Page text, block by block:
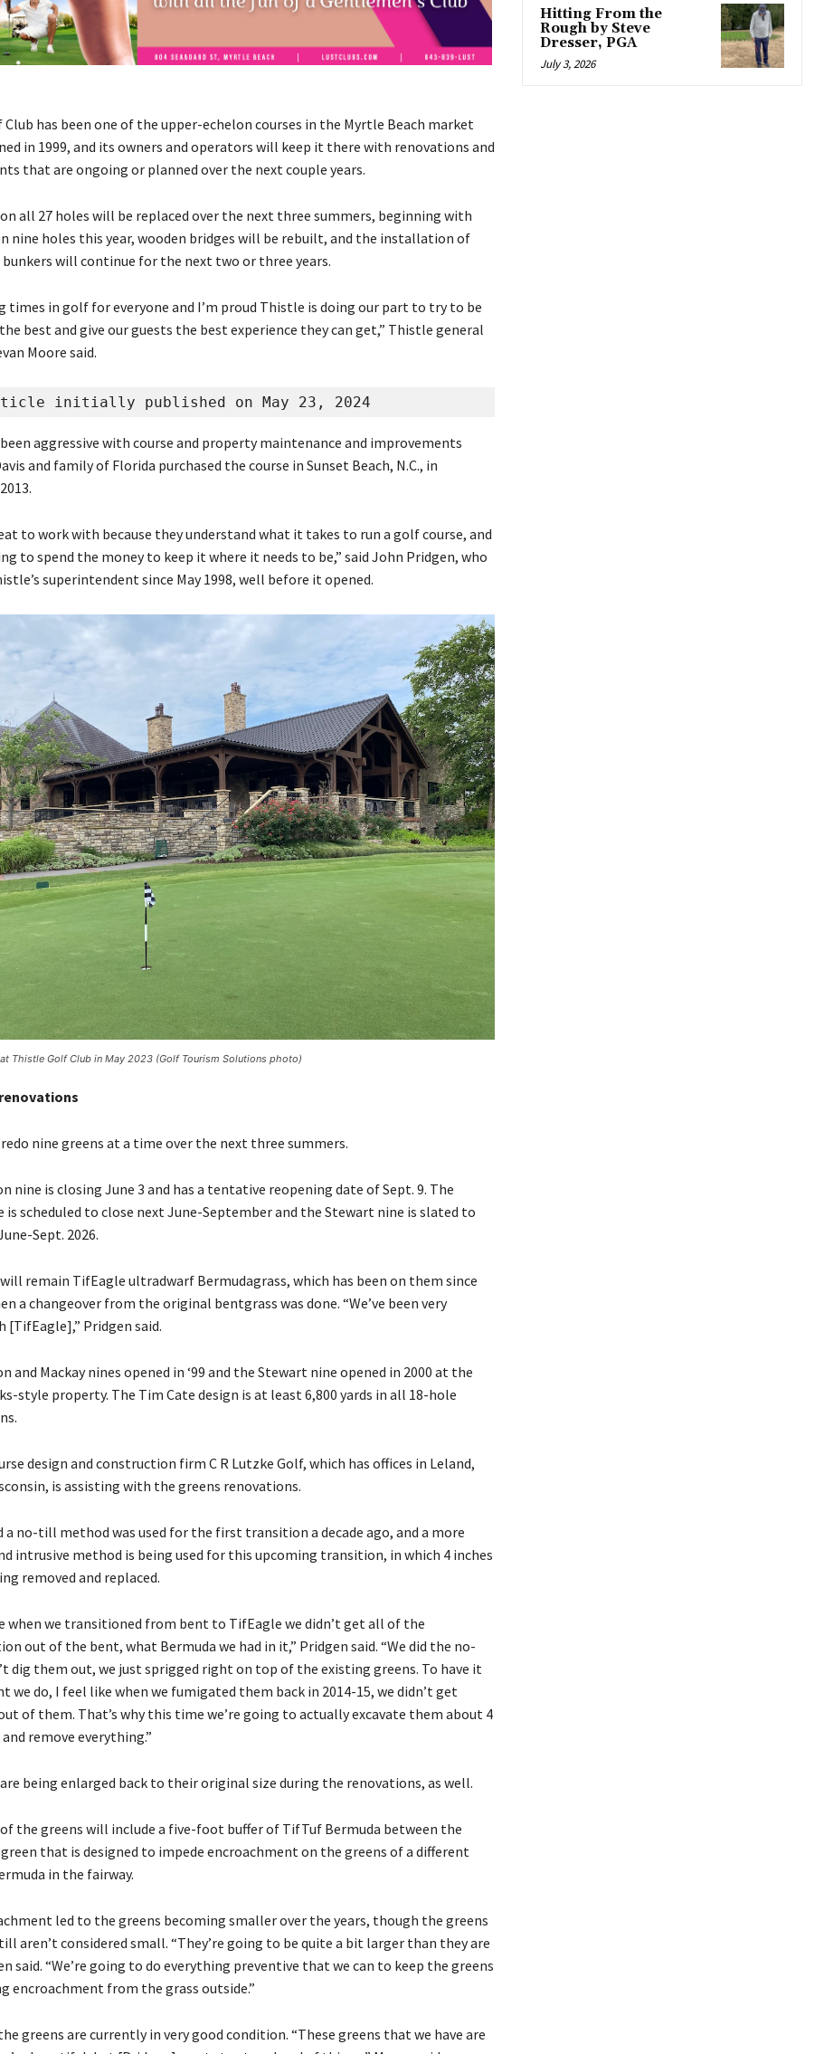
has been one of the upper-echelon courses in the Myrtle Beach market
in 1999, and its owners and operators will keep it there with renovations and
that are ongoing or planned over the next couple years.
all 27 holes will be replaced over the next three summers, beginning with
nine holes this year, wooden bridges will be rebuilt, and the installation of
bunkers will continue for the next two or three years.
times in golf for everyone and I’m proud Thistle is doing our part to try to be
best and give our guests the best experience they can get,” Thistle general
Moore said.
initially published on May 23, 2024
aggressive with course and property maintenance and improvements
and family of Florida purchased the course in Sunset Beach, N.C., in
to work with because they understand what it takes to run a golf course, and
to spend the money to keep it where it needs to be,” said John Pridgen, who
superintendent since May 1998, well before it opened.
Thistle Golf Club in May 2023 (Golf Tourism Solutions photo)
nine greens at a time over the next three summers.
nine is closing June 3 and has a tentative reopening date of Sept. 9. The
is scheduled to close next June-September and the Stewart nine is slated to
Sept. 2026.
remain TifEagle ultradwarf Bermudagrass, which has been on them since
a changeover from the original bentgrass was done. “We’ve been very
[TifEagle],” Pridgen said.
and Mackay nines opened in ‘99 and the Stewart nine opened in 2000 at the
style property. The Tim Cate design is at least 6,800 yards in all 18-hole
design and construction firm C R Lutzke Golf, which has offices in Leland,
is assisting with the greens renovations.
a no-till method was used for the first transition a decade ago, and a more
intrusive method is being used for this upcoming transition, in which 4 inches
removed and replaced.
when we transitioned from bent to TifEagle we didn’t get all of the
out of the bent, what Bermuda we had in it,” Pridgen said. “We did the no-
dig them out, we just sprigged right on top of the existing greens. To have it
we do, I feel like when we fumigated them back in 2014-15, we didn’t get
of them. That’s why this time we’re going to actually excavate them about 4
remove everything.”
being enlarged back to their original size during the renovations, as well.
the greens will include a five-foot buffer of TifTuf Bermuda between the
that is designed to impede encroachment on the greens of a different
in the fairway.
led to the greens becoming smaller over the years, though the greens
aren’t considered small. “They’re going to be quite a bit larger than they are
said. “We’re going to do everything preventive that we can to keep the greens
encroachment from the grass outside.”
greens are currently in very good condition. “These greens that we have are
Hitting From the
Rough by Steve
Dresser, PGA
July 3, 2026